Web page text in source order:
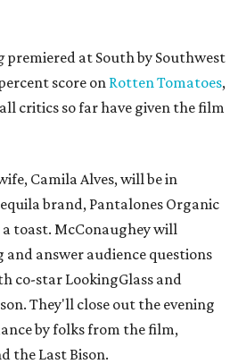
premiered at South by Southwest
score on Rotten Tomatoes,
critics so far have given the film
Camila Alves, will be in
brand, Pantalones Organic
toast. McConaughey will
answer audience questions
co-star LookingGlass and
They'll close out the evening
by folks from the film,
the Last Bison.